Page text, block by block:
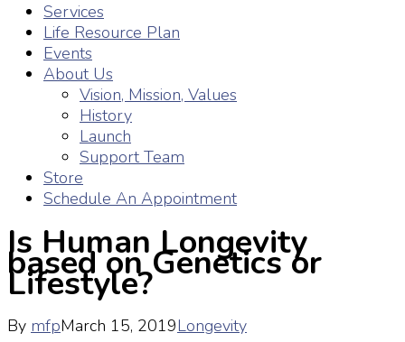
Services
Life Resource Plan
Events
About Us
Vision, Mission, Values
History
Launch
Support Team
Store
Schedule An Appointment
Is Human Longevity
based on Genetics or
Lifestyle?
By mfpMarch 15, 2019Longevity